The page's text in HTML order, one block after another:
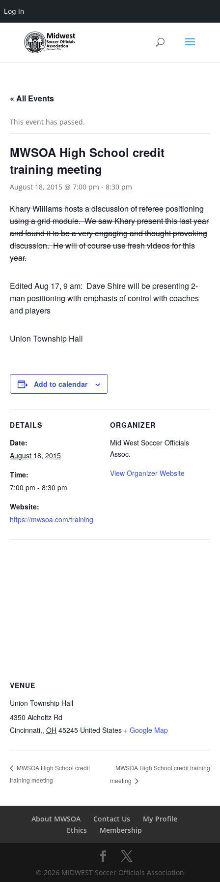
Log In
« All Events
This event has passed.
MWSOA High School credit
training meeting
August 18, 2015 @ 7:00 pm - 8:30 pm
Khary Williams hosts a discussion of referee positioning
using a grid module. We saw Khary present this last year
and found it to be a very engaging and thought provoking
discussion. He will of course use fresh videos for this
year.
Edited Aug 17, 9 am: Dave Shire will be presenting 2-
man positioning with emphasis of control with coaches
and players
Union Township Hall
Add to calendar
DETAILS
Date:
August 18, 2015
Time:
7:00 pm - 8:30 pm
Website:
https://mwsoa.com/training
ORGANIZER
Mid West Soccer Officials
Assoc.
View Organizer Website
VENUE
Union Township Hall
4350 Aicholtz Rd
Cincinnati,, OH 45245 United States + Google Map
MWSOA High School credit
training meeting
MWSOA High School credit training
meeting
About MWSOA Contact Us
My Profile
Ethics
Membership
© 2026 MIDWEST Soccer Officials Association